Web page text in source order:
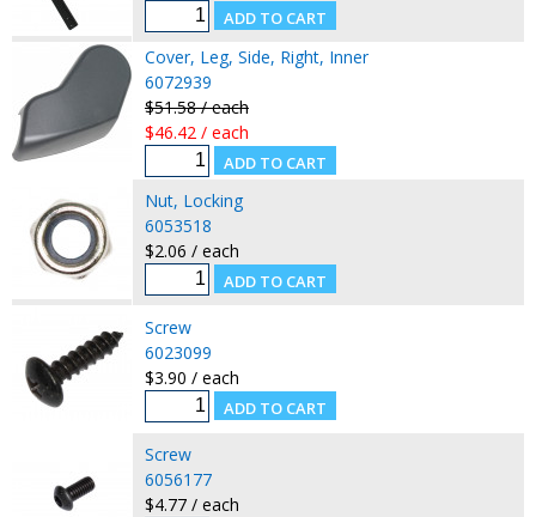
Cover, Leg, Side, Right, Inner
6072939
$51.58 / each
$46.42 / each
Nut, Locking
6053518
$2.06 / each
Screw
6023099
$3.90 / each
Screw
6056177
$4.77 / each